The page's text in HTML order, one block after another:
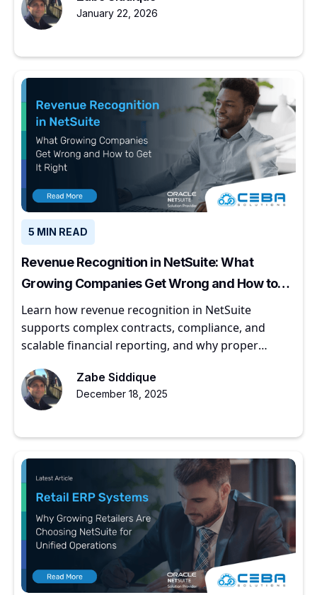
January 22, 2026
5 MIN READ
Revenue Recognition in NetSuite: What
Growing Companies Get Wrong and How to
Get It Right
Learn how revenue recognition in NetSuite
supports complex contracts, compliance, and
scalable financial reporting, and why proper
Zabe Siddique
December 18, 2025